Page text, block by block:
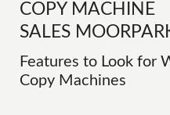
COPY MACHINE
SALES
Features to Look for
Copy Machines